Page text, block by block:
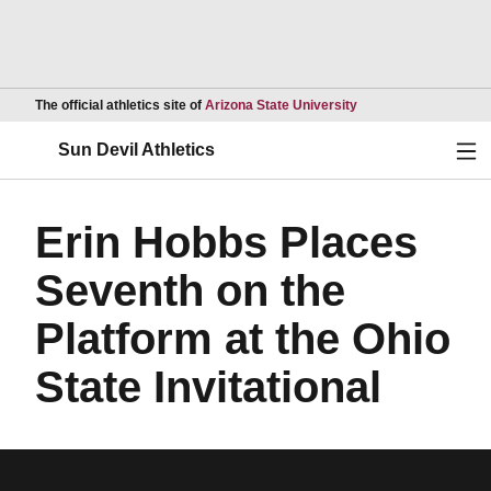
The official athletics site of Arizona State UniversityOpens in a new
Sun Devil Athletics
Erin Hobbs Places
Seventh on the
Platform at the Ohio
State Invitational